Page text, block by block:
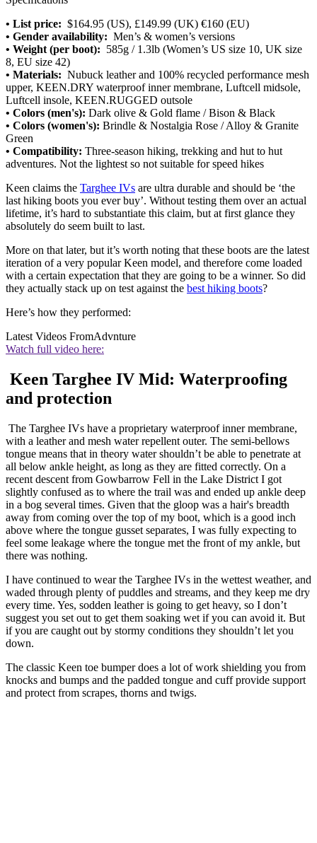
• List price: $164.95 (US), £149.99 (UK) €160 (EU)
• Gender availability: Men’s & women’s versions
• Weight (per boot): 585g / 1.3lb (Women’s US size 10, UK size
8, EU size 42)
• Materials: Nubuck leather and 100% recycled performance mesh
upper, KEEN.DRY waterproof inner membrane, Luftcell midsole,
Luftcell insole, KEEN.RUGGED outsole
• Colors (men's): Dark olive & Gold flame / Bison & Black
• Colors (women's): Brindle & Nostalgia Rose / Alloy & Granite
Green
• Compatibility: Three-season hiking, trekking and hut to hut
adventures. Not the lightest so not suitable for speed hikes
Keen claims the Targhee IVs are ultra durable and should be ‘the
last hiking boots you ever buy’. Without testing them over an actual
lifetime, it’s hard to substantiate this claim, but at first glance they
absolutely do seem built to last.
More on that later, but it’s worth noting that these boots are the latest
iteration of a very popular Keen model, and therefore come loaded
with a certain expectation that they are going to be a winner. So did
they actually stack up on test against the best hiking boots?
Here’s how they performed:
Latest Videos FromAdvnture
Watch full video here:
Keen Targhee IV Mid: Waterproofing
and protection
The Targhee IVs have a proprietary waterproof inner membrane,
with a leather and mesh water repellent outer. The semi-bellows
tongue means that in theory water shouldn’t be able to penetrate at
all below ankle height, as long as they are fitted correctly. On a
recent descent from Gowbarrow Fell in the Lake District I got
slightly confused as to where the trail was and ended up ankle deep
in a bog several times. Given that the gloop was a hair's breadth
away from coming over the top of my boot, which is a good inch
above where the tongue gusset separates, I was fully expecting to
feel some leakage where the tongue met the front of my ankle, but
there was nothing.
I have continued to wear the Targhee IVs in the wettest weather, and
waded through plenty of puddles and streams, and they keep me dry
every time. Yes, sodden leather is going to get heavy, so I don’t
suggest you set out to get them soaking wet if you can avoid it. But
if you are caught out by stormy conditions they shouldn’t let you
down.
The classic Keen toe bumper does a lot of work shielding you from
knocks and bumps and the padded tongue and cuff provide support
and protect from scrapes, thorns and twigs.